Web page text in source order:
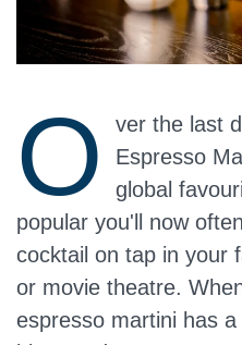
O
ver the last
Espresso
global
popular you'll now
cocktail on tap in your
or movie theatre.
espresso martini has